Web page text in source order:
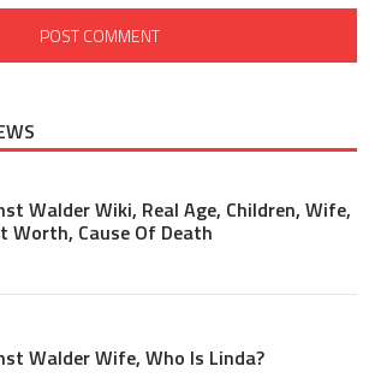
Walder Wiki, Real Age, Children, Wife,
Worth, Cause Of Death
Walder Wife, Who Is Linda?